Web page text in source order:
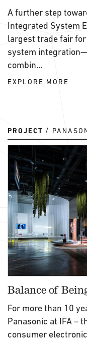
A further step
Integrated System
largest trade fair
system
combin...
EXPLORE MORE
PROJECT
Balance of
For more than 10
Panasonic at IFA –
consumer